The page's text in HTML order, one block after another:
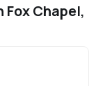
Fox Chapel,